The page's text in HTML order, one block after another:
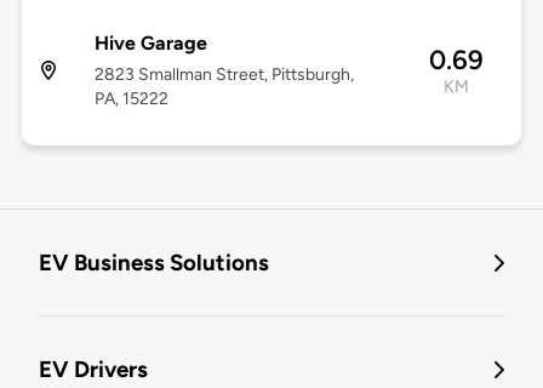
Hive Garage
2823 Smallman Street, Pittsburgh,
PA, 15222
0.69
KM
EV Business Solutions
EV Drivers